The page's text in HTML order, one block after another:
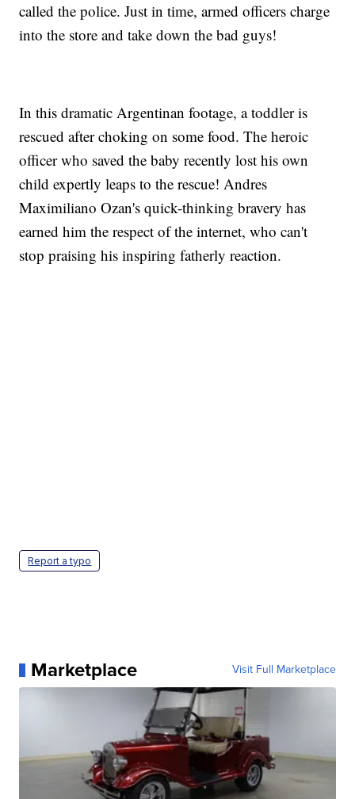
called the police. Just in time, armed officers charge
into the store and take down the bad guys!
In this dramatic Argentinan footage, a toddler is
rescued after choking on some food. The heroic
officer who saved the baby recently lost his own
child expertly leaps to the rescue! Andres
Maximiliano Ozan's quick-thinking bravery has
earned him the respect of the internet, who can't
stop praising his inspiring fatherly reaction.
Report a typo
Marketplace Visit Full Marketplace